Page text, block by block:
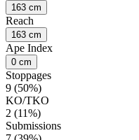
163 cm
Reach
163 cm
Ape Index
0 cm
Stoppages
9 (50%)
KO/TKO
2 (11%)
Submissions